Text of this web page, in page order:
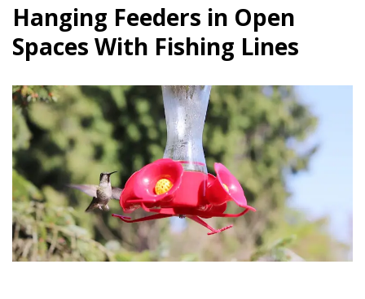
Hanging Feeders in Open
Spaces With Fishing Lines